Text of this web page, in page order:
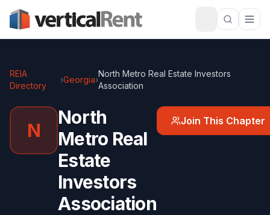
REIA
Directory
›Georgia›
North Metro Real Estate Investors
Association
N
North
Metro Real
Estate
Investors
Association
Join This Chapter